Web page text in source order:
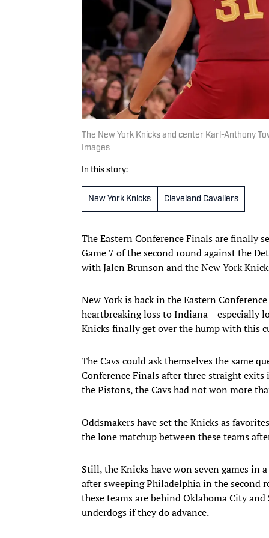
The New York Knicks and center Karl-Anthony
Images
In this story:
New York Knicks Cleveland Cavaliers
The Eastern Conference Finals are finally
Game 7 of the second round against the
with Jalen Brunson and the New York
New York is back in the Eastern
heartbreaking loss to Indiana – especially
Knicks finally get over the hump with this
The Cavs could ask themselves the same
Conference Finals after three straight
the Pistons, the Cavs had not won more
Oddsmakers have set the Knicks as
the lone matchup between these teams
Still, the Knicks have won seven games
after sweeping Philadelphia in the second
these teams are behind Oklahoma City
underdogs if they do advance.